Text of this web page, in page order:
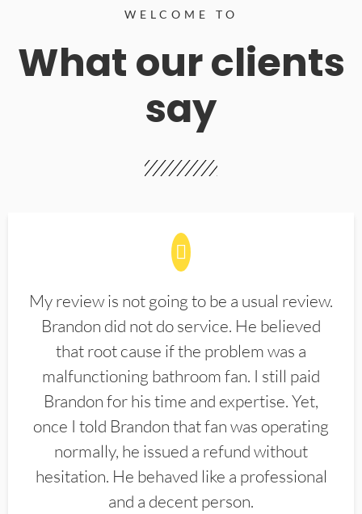
WELCOME TO
What our clients
say
My review is not going to be a usual review.
Brandon did not do service. He believed
that root cause if the problem was a
malfunctioning bathroom fan. I still paid
Brandon for his time and expertise. Yet,
once I told Brandon that fan was operating
normally, he issued a refund without
hesitation. He behaved like a professional
and a decent person.